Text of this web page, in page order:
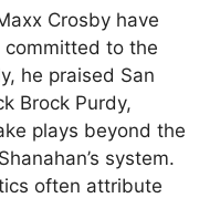
Crosby have
to the
he praised San
Brock Purdy,
plays beyond the
system.
often attribute